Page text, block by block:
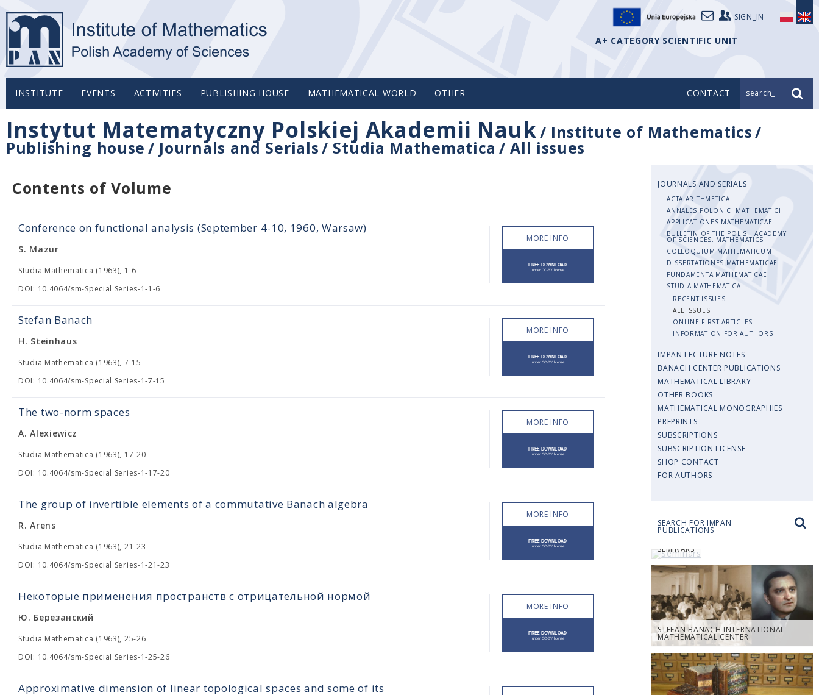
SIGN_IN
A+ CATEGORY SCIENTIFIC UNIT
INSTITUTE EVENTS ACTIVITIES PUBLISHING HOUSE MATHEMATICAL WORLD OTHER CONTACT search_
Instytut Matematyczny Polskiej Akademii Nauk/ Institute of Mathematics/
Publishing house / Journals and Serials/ Studia Mathematica /All issues
Contents of Volume
Conference on functional analysis (September 4-10, 1960, Warsaw)
S. Mazur
Studia Mathematica (1963), 1-6
DOI: 10.4064/sm-Special Series-1-1-6
MORE INFO
Stefan Banach
H. Steinhaus
Studia Mathematica (1963), 7-15
DOI: 10.4064/sm-Special Series-1-7-15
MORE INFO
The two-norm spaces
A. Alexiewicz
Studia Mathematica (1963), 17-20
DOI: 10.4064/sm-Special Series-1-17-20
MORE INFO
The group of invertible elements of a commutative Banach algebra
R. Arens
Studia Mathematica (1963), 21-23
DOI: 10.4064/sm-Special Series-1-21-23
MORE INFO
Некоторые применения пространств с отрицательной нормой
Ю. Березанский
Studia Mathematica (1963), 25-26
DOI: 10.4064/sm-Special Series-1-25-26
MORE INFO
Approximative dimension of linear topological spaces and some of its
JOURNALS AND SERIALS
ACTA ARITHMETICA
ANNALES POLONICI MATHEMATICI
APPLICATIONES MATHEMATICAE
BULLETIN OF THE POLISH ACADEMY
OF SCIENCES. MATHEMATICS
COLLOQUIUM MATHEMATICUM
DISSERTATIONES MATHEMATICAE
FUNDAMENTA MATHEMATICAE
STUDIA MATHEMATICA
RECENT ISSUES
ALL ISSUES
ONLINE FIRST ARTICLES
INFORMATION FOR AUTHORS
IMPAN LECTURE NOTES
BANACH CENTER PUBLICATIONS
MATHEMATICAL LIBRARY
OTHER BOOKS
MATHEMATICAL MONOGRAPHIES
PREPRINTS
SUBSCRIPTIONS
SUBSCRIPTION LICENSE
SHOP CONTACT
FOR AUTHORS
SEARCH FOR IMPAN
PUBLICATIONS
SEMINARS
STEFAN BANACH INTERNATIONAL
MATHEMATICAL CENTER